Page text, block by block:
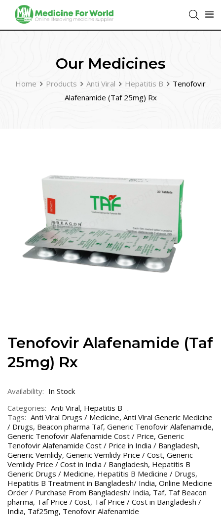
Our Medicines
Home Products Anti Viral Hepatitis B
Tenofovir
Alafenamide (Taf 25mg) Rx
Tenofovir Alafenamide (Taf
25mg) Rx
Availability: In Stock
Categories: Anti Viral, Hepatitis B
Tags: Anti Viral Drugs / Medicine, Anti Viral Generic Medicine
/ Drugs, Beacon pharma Taf, Generic Tenofovir Alafenamide,
Generic Tenofovir Alafenamide Cost / Price, Generic
Tenofovir Alafenamide Cost / Price in India / Bangladesh,
Generic Vemlidy, Generic Vemlidy Price / Cost, Generic
Vemlidy Price / Cost in India / Bangladesh, Hepatitis B
Generic Drugs / Medicine, Hepatitis B Medicine / Drugs,
Hepatitis B Treatment in Bangladesh/ India, Online Medicine
Order / Purchase From Bangladesh/ India, Taf, Taf Beacon
pharma, Taf Price / Cost, Taf Price / Cost in Bangladesh /
India, Taf25mg, Tenofovir Alafenamide